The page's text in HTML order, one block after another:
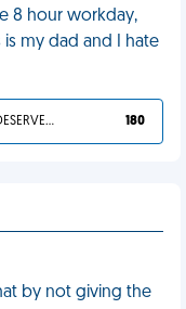
8 hour workday,
my dad and I hate
YOU DESERVED IT 180
by not giving the